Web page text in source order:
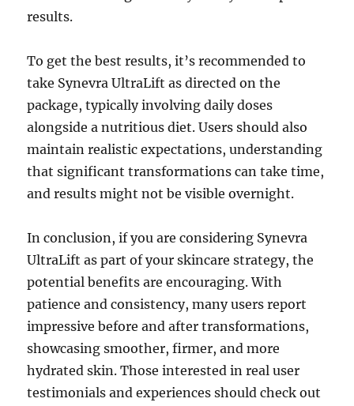
results.
To get the best results, it’s recommended to
take Synevra UltraLift as directed on the
package, typically involving daily doses
alongside a nutritious diet. Users should also
maintain realistic expectations, understanding
that significant transformations can take time,
and results might not be visible overnight.
In conclusion, if you are considering Synevra
UltraLift as part of your skincare strategy, the
potential benefits are encouraging. With
patience and consistency, many users report
impressive before and after transformations,
showcasing smoother, firmer, and more
hydrated skin. Those interested in real user
testimonials and experiences should check out